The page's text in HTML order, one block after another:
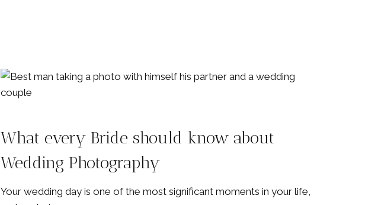
What every Bride should know about
Wedding Photography
Your wedding day is one of the most significant moments in your life,